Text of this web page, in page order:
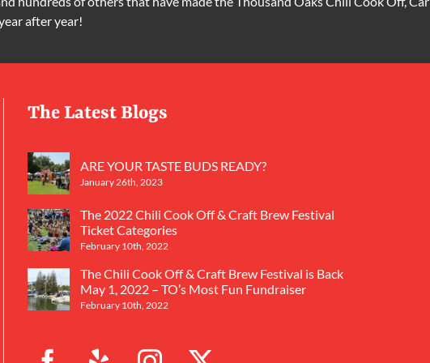
after year!
The Latest Blogs
ARE YOUR TASTE BUDS READY?
January 26th, 2023
The 2022 Chili Cook Off & Craft Brew Festival
Ticket Categories
February 10th, 2022
The Chili Cook Off & Craft Brew Festival is Back
May 1, 2022 – TO’s Most Fun Fundraiser
February 10th, 2022